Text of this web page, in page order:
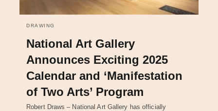
DRAWING
National Art Gallery
Announces Exciting 2025
Calendar and ‘Manifestation
of Two Arts’ Program
Robert Draws – National Art Gallery has officially